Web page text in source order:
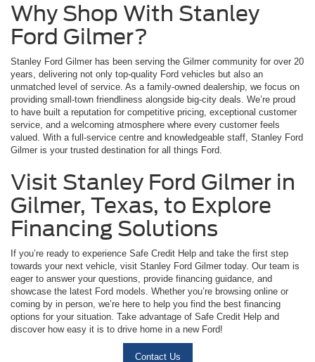
Why Shop With Stanley
Ford Gilmer?
Stanley Ford Gilmer has been serving the Gilmer community for over 20
years, delivering not only top-quality Ford vehicles but also an
unmatched level of service. As a family-owned dealership, we focus on
providing small-town friendliness alongside big-city deals. We’re proud
to have built a reputation for competitive pricing, exceptional customer
service, and a welcoming atmosphere where every customer feels
valued. With a full-service centre and knowledgeable staff, Stanley Ford
Gilmer is your trusted destination for all things Ford.
Visit Stanley Ford Gilmer in
Gilmer, Texas, to Explore
Financing Solutions
If you’re ready to experience Safe Credit Help and take the first step
towards your next vehicle, visit Stanley Ford Gilmer today. Our team is
eager to answer your questions, provide financing guidance, and
showcase the latest Ford models. Whether you’re browsing online or
coming by in person, we’re here to help you find the best financing
options for your situation. Take advantage of Safe Credit Help and
discover how easy it is to drive home in a new Ford!
Contact Us